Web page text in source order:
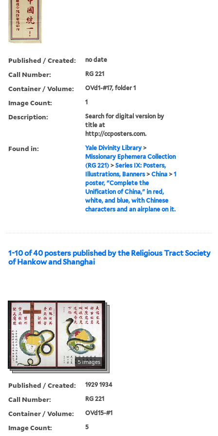
Published / Created: no date
Call Number: RG 221
Container / Volume: OVd1-#17, folder 1
Image Count: 1
Description:
Search for digital version by
title at
http://ccposters.com.
Found in: Yale Divinity Library >
Missionary Ephemera Collection
(RG 221) >Series IX: Posters,
Illustrations, Banners >China >1
poster, "Complete the
Unification of China," in red,
white, and blue, with Chinese
characters and an airplane on it.
1-10 of 40 posters published by the Religious Tract Society
of Hankow and Shanghai
5 images
Published / Created: 1929 1934
Call Number: RG 221
Container / Volume: OVd15-#1
Image Count: 5